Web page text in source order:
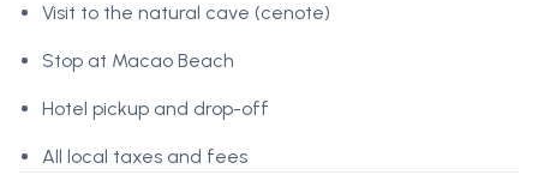
Visit to the natural cave (cenote)
Stop at Macao Beach
Hotel pickup and drop-off
All local taxes and fees